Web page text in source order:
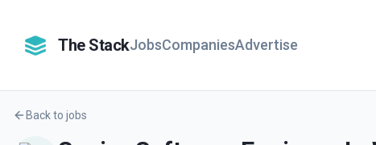
The StackJobsCompaniesAdvertise
Back to jobs